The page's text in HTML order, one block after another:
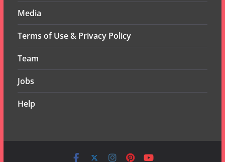
Media
Terms of Use & Privacy Policy
Team
Jobs
Help